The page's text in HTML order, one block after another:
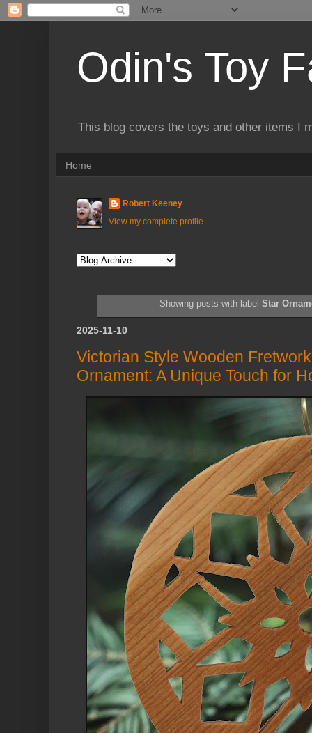
Odin's Toy
This blog covers the toys and other items I
Home
Robert Keeney
View my complete profile
Showing posts with labelStar
2025-11-10
Victorian Style Wooden
Ornament: A Unique Touch for